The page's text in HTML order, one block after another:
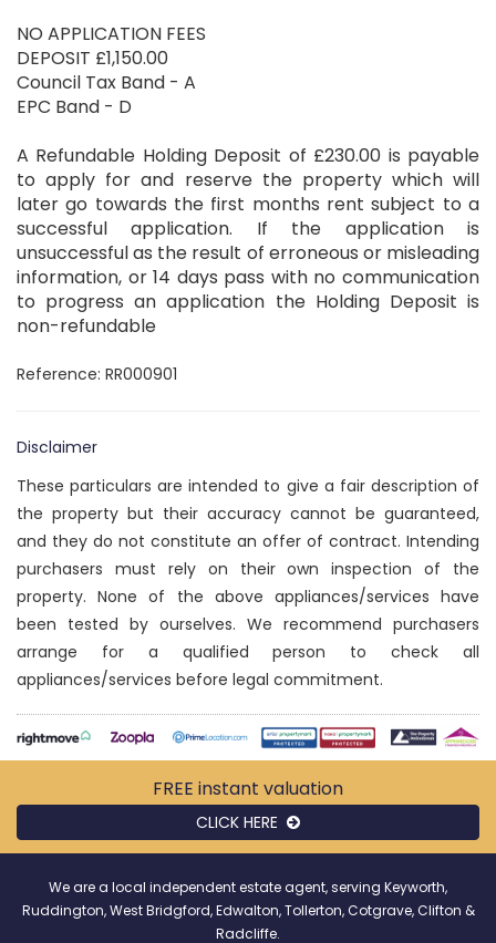
NO APPLICATION FEES
DEPOSIT £1,150.00
Council Tax Band - A
EPC Band - D
A Refundable Holding Deposit of £230.00 is payable
to apply for and reserve the property which will
later go towards the first months rent subject to a
successful application. If the application is
unsuccessful as the result of erroneous or misleading
information, or 14 days pass with no communication
to progress an application the Holding Deposit is
non-refundable
Reference: RR000901
Disclaimer
These particulars are intended to give a fair description of
the property but their accuracy cannot be guaranteed,
and they do not constitute an offer of contract. Intending
purchasers must rely on their own inspection of the
property. None of the above appliances/services have
been tested by ourselves. We recommend purchasers
arrange for a qualified person to check all
appliances/services before legal commitment.
FREE instant valuation
CLICK HERE
We are a local independent estate agent, serving Keyworth,
Ruddington, West Bridgford, Edwalton, Tollerton, Cotgrave, Clifton &
Radcliffe.